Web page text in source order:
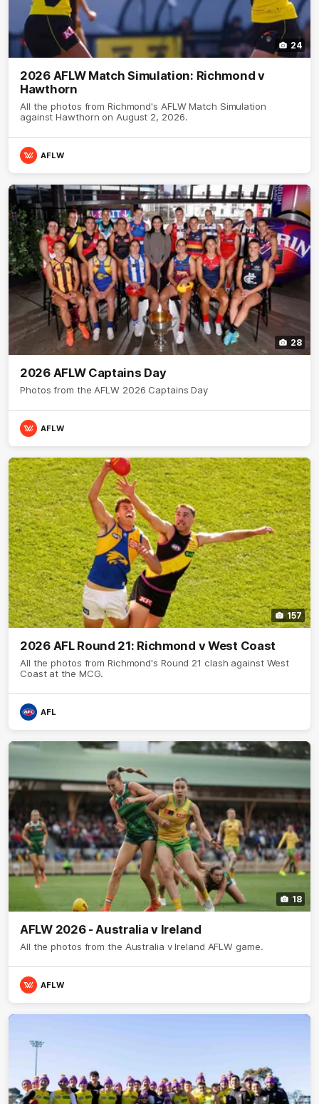
24
2026 AFLW Match Simulation: Richmond v
Hawthorn
All the photos from Richmond's AFLW Match Simulation
against Hawthorn on August 2, 2026.
AFLW
28
2026 AFLW Captains Day
Photos from the AFLW 2026 Captains Day
AFLW
157
2026 AFL Round 21: Richmond v West Coast
All the photos from Richmond's Round 21 clash against West
Coast at the MCG.
AFL
18
AFLW 2026 - Australia v Ireland
All the photos from the Australia v Ireland AFLW game.
AFLW